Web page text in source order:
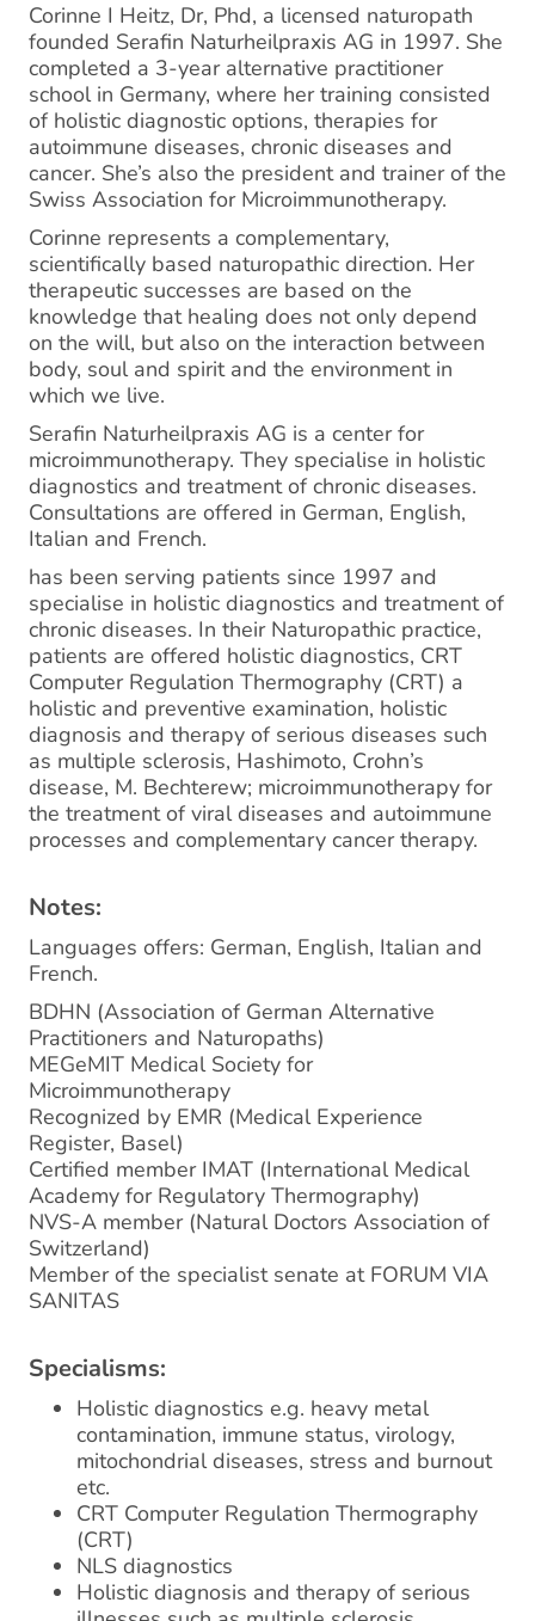
Corinne I Heitz, Dr, Phd, a licensed naturopath
founded Serafin Naturheilpraxis AG in 1997. She
completed a 3-year alternative practitioner
school in Germany, where her training consisted
of ​holistic diagnostic options, therapies for
autoimmune diseases, chronic diseases and
cancer. She’s also the president and trainer of the
Swiss Association for Microimmunotherapy.
Corinne represents a complementary,
scientifically based naturopathic direction. Her
therapeutic successes are based on the
knowledge that healing does not only depend
on the will, but also on the interaction between
body, soul and spirit and the environment in
which we live.
Serafin Naturheilpraxis AG is a center for
microimmunotherapy. They specialise in holistic
diagnostics and treatment of chronic diseases.
Consultations are offered in German, English,
Italian and French.
has been serving patients since 1997 and
specialise in holistic diagnostics and treatment of
chronic diseases. In their Naturopathic practice,
patients are offered holistic diagnostics, CRT
Computer Regulation Thermography (CRT) a
holistic and preventive examination, holistic
diagnosis and therapy of serious diseases such
as multiple sclerosis, Hashimoto, Crohn’s
disease, M. Bechterew; microimmunotherapy for
the treatment of viral diseases and autoimmune
processes and complementary cancer therapy.
Notes:
Languages offers: German, English, Italian and
French.
BDHN (Association of German Alternative
Practitioners and Naturopaths)
MEGeMIT Medical Society for
Microimmunotherapy
Recognized by EMR (Medical Experience
Register, Basel)
Certified member IMAT (International Medical
Academy for Regulatory Thermography)
NVS-A member (Natural Doctors Association of
Switzerland)
Member of the specialist senate at FORUM VIA
SANITAS
Specialisms:
Holistic diagnostics e.g. heavy metal
contamination, immune status, virology,
mitochondrial diseases, stress and burnout
etc.
CRT Computer Regulation Thermography
(CRT)
NLS diagnostics
Holistic diagnosis and therapy of serious